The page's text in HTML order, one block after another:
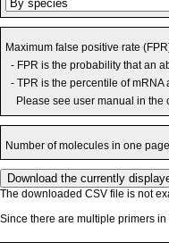
Maximum false positive rate
- FPR is the probability that an
- TPR is the percentile of
Please see user manual in the
Number of molecules in one
The downloaded CSV file is not
Since there are multiple primers